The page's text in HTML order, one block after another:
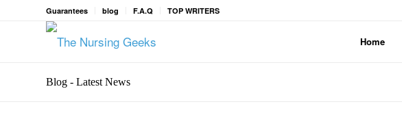
Guarantees blog F.A.Q TOP WRITERS
Home
Blog - Latest News